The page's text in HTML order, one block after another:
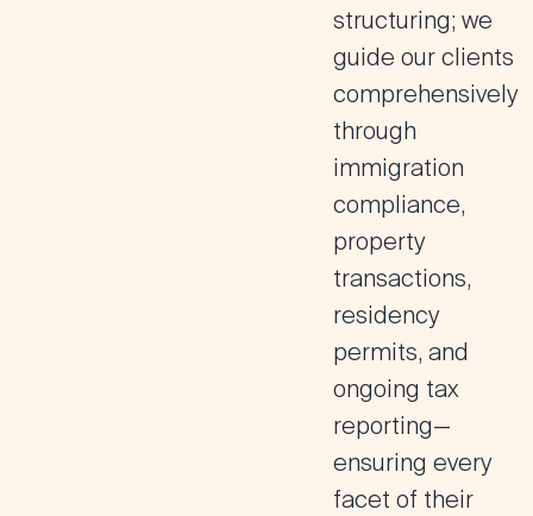
structuring; we
guide our clients
comprehensively
through
immigration
compliance,
property
transactions,
residency
permits, and
ongoing tax
reporting—
ensuring every
facet of their